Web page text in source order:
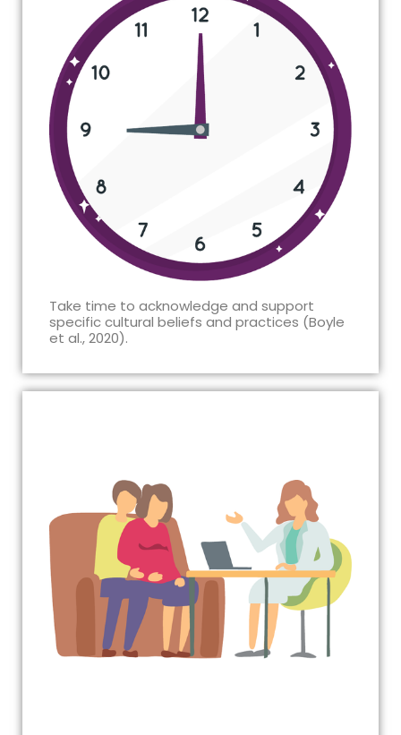
Take time to acknowledge and support
specific cultural beliefs and practices (Boyle
et al., 2020).